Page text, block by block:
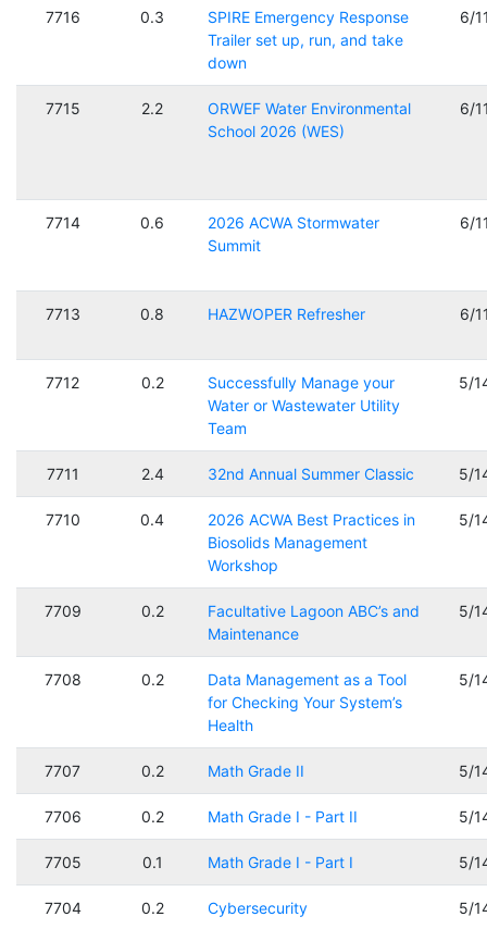
7716 0.3
SPIRE Emergency Response
Trailer set up, run, and take
down
6/
7715 2.2
ORWEF Water Environmental
School 2026 (WES)
6/
7714 0.6
2026 ACWA Stormwater
Summit
6/
7713 0.8 HAZWOPER Refresher 6/
7712 0.2
Successfully Manage your
Water or Wastewater Utility
Team
5/
7711 2.4 32nd Annual Summer Classic 5/
7710 0.4
2026 ACWA Best Practices in
Biosolids Management
Workshop
5/
7709 0.2
Facultative Lagoon ABC’s and
Maintenance
5/
7708 0.2
Data Management as a Tool
for Checking Your System’s
Health
5/
7707 0.2 Math Grade II 5/
7706 0.2 Math Grade I - Part II 5/
7705 0.1 Math Grade I - Part I 5/
7704 0.2 Cybersecurity 5/